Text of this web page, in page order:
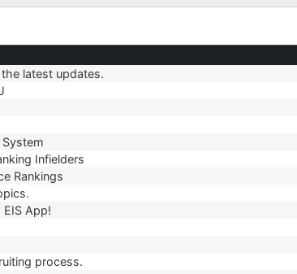
latest updates.
Infielders
Rankings
App!
process.